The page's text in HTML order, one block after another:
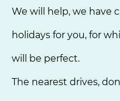
We will help, we have
holidays for you, for
will be perfect.
The nearest drives,